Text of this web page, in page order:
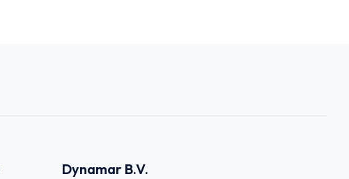
Dynamar B.V.